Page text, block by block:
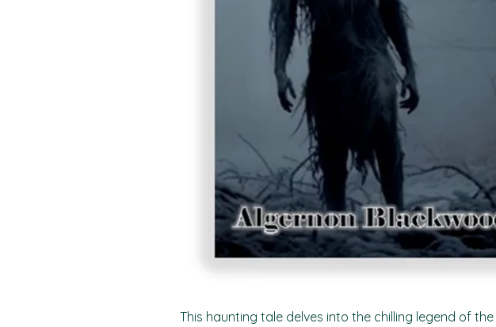
This haunting tale delves into the chilling legend of